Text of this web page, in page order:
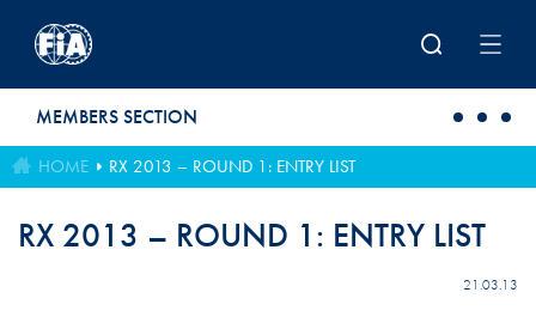
MEMBERS SECTION
HOME RX 2013 – ROUND 1: ENTRY LIST
RX 2013 – ROUND 1: ENTRY LIST
21.03.13